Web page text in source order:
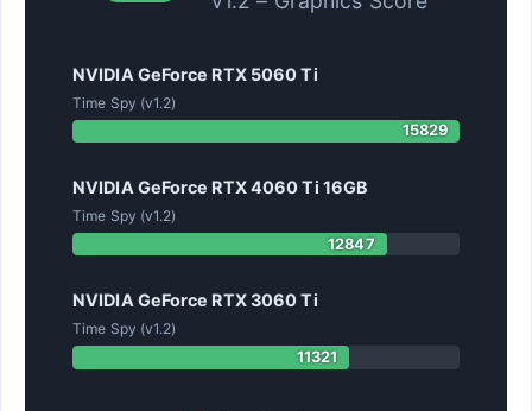
NVIDIA GeForce RTX 5060 Ti
Time Spy (v1.2)
15829
NVIDIA GeForce RTX 4060 Ti 16GB
Time Spy (v1.2)
12847
NVIDIA GeForce RTX 3060 Ti
Time Spy (v1.2)
11321